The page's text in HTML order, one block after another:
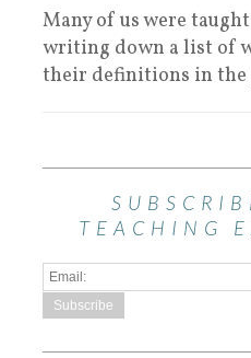
Many of us were
writing down a list of
their definitions in the
TEACHING